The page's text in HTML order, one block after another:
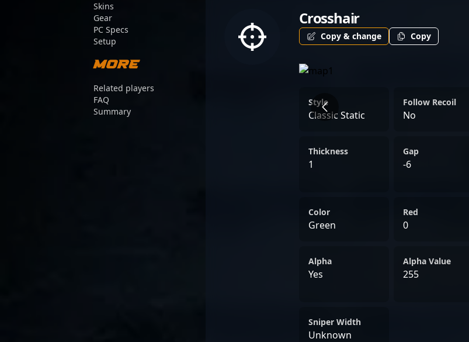
Skins
Gear
PC Specs
Setup
More
Related players
FAQ
Summary
Crosshair
Copy & change Copy
Style
Classic Static
Follow Recoil
No
Thickness
1
Gap
-6
Color
Green
Red
0
Alpha
Yes
Alpha Value
255
Sniper Width
Unknown